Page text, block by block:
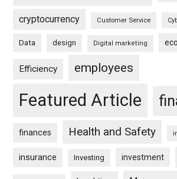
cryptocurrency Customer Service
Data design Digital marketing
Efficiency employees
Featured Article
finances Health and Safety
insurance Investing investment